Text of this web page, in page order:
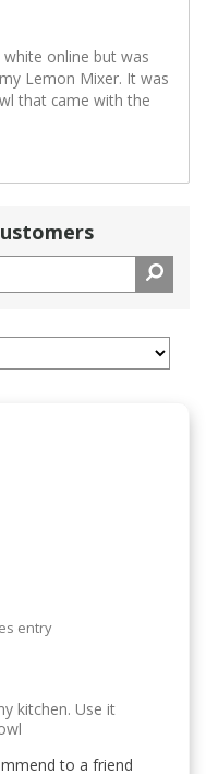
online but was
Lemon Mixer. It was
that came with the
entry
kitchen. Use it
to a friend